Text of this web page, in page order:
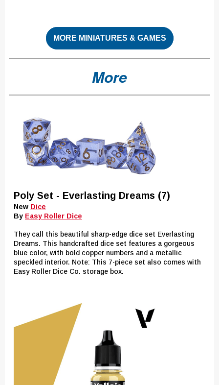
MORE MINIATURES & GAMES
More
Poly Set - Everlasting Dreams (7)
New Dice
By Easy Roller Dice
They call this beautiful sharp-edge dice set Everlasting
Dreams. This handcrafted dice set features a gorgeous
blue color, with bold copper numbers and a metallic
speckled interior. Note: This 7-piece set also comes with
Easy Roller Dice Co. storage box.